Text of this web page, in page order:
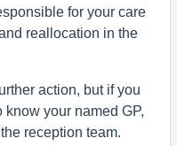
for your care
reallocation in the
action, but if you
your named GP,
reception team.